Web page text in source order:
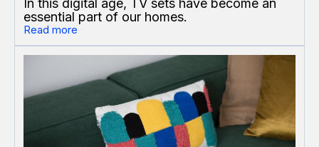
In this digital age, TV sets have become an
essential part of our homes.
Read more